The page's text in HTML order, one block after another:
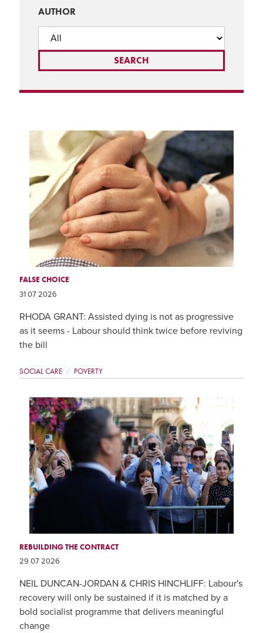
AUTHOR
FALSE CHOICE
31 07 2026
RHODA GRANT: Assisted dying is not as progressive
as it seems - Labour should think twice before reviving
the bill
SOCIAL CARE POVERTY
REBUILDING THE CONTRACT
29 07 2026
NEIL DUNCAN-JORDAN & CHRIS HINCHLIFF: Labour's
recovery will only be sustained if it is matched by a
bold socialist programme that delivers meaningful
change